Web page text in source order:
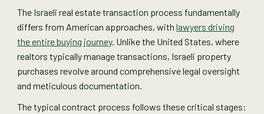
The Israeli real estate transaction process fundamentally
differs from American approaches, withlawyers driving
the entire buying journey. Unlike the United States, where
realtors typically manage transactions, Israeli property
purchases revolve around comprehensive legal oversight
and meticulous documentation.
The typical contract process follows these critical stages: